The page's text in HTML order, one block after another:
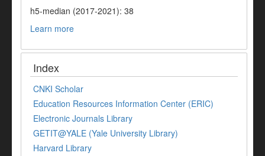
h5-median (2017-2021): 38
Learn more
Index
CNKI Scholar
Education Resources Information Center (ERIC)
Electronic Journals Library
GETIT@YALE (Yale University Library)
Harvard Library